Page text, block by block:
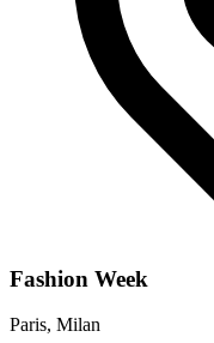
Fashion Week
Paris, Milan